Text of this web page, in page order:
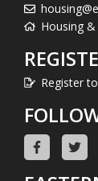
Housing
Register